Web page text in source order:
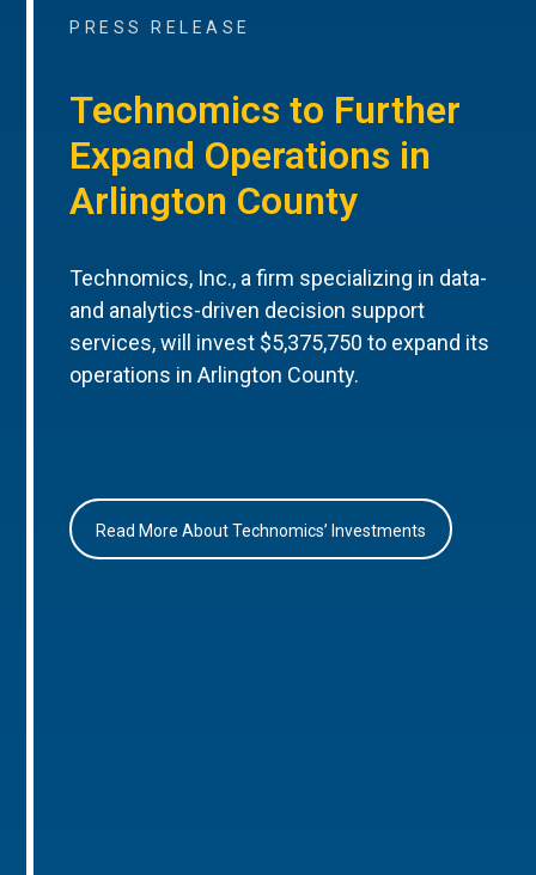
PRESS RELEASE
Technomics to Further
Expand Operations in
Arlington County
Technomics, Inc., a firm specializing in data-
and analytics-driven decision support
services, will invest $5,375,750 to expand its
operations in Arlington County.
Read More About Technomics’ Investments